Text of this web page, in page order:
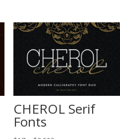
through
$2.000
CHEROL Serif
Fonts